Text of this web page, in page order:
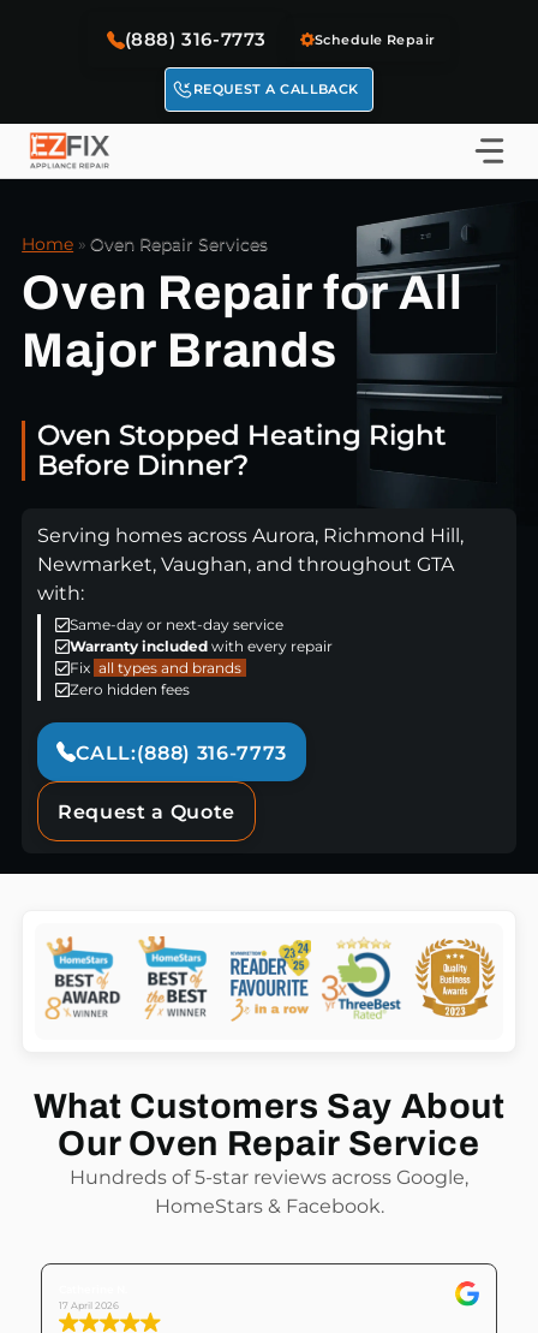
(888) 316-7773 Schedule Repair
REQUEST A CALLBACK
Home » Oven Repair Services
Oven Repair for All
Major Brands
Oven Stopped Heating Right
Before Dinner?
Serving homes across Aurora, Richmond Hill,
Newmarket, Vaughan, and throughout GTA
with:
Same-day or next-day service
Warranty includedwith every repair
Fix all types and brands
Zero hidden fees
CALL:(888) 316-7773
Request a Quote
What Customers Say About
Our Oven Repair Service
Hundreds of 5-star reviews across Google,
HomeStars & Facebook.
17 April 2026